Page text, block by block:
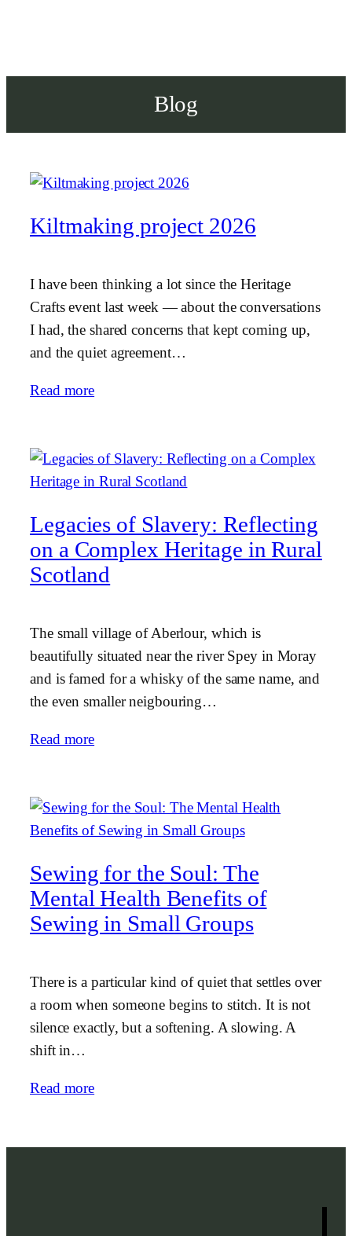
Blog
Kiltmaking project 2026
I have been thinking a lot since the Heritage
Crafts event last week — about the conversations
I had, the shared concerns that kept coming up,
and the quiet agreement…
Read more
Legacies of Slavery: Reflecting
on a Complex Heritage in Rural
Scotland
The small village of Aberlour, which is
beautifully situated near the river Spey in Moray
and is famed for a whisky of the same name, and
the even smaller neigbouring…
Read more
Sewing for the Soul: The
Mental Health Benefits of
Sewing in Small Groups
There is a particular kind of quiet that settles over
a room when someone begins to stitch. It is not
silence exactly, but a softening. A slowing. A
shift in…
Read more